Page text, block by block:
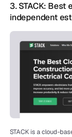
3. STACK:
independent
STACK is a cloud-